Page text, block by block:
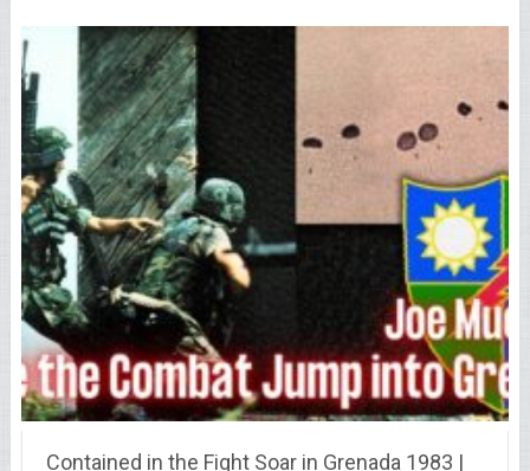
Contained in the Fight Soar in Grenada 1983 |